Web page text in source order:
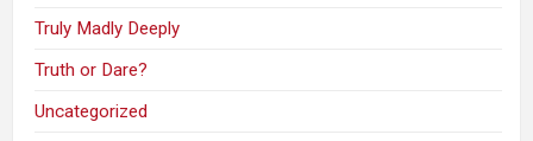
Truly Madly Deeply
Truth or Dare?
Uncategorized